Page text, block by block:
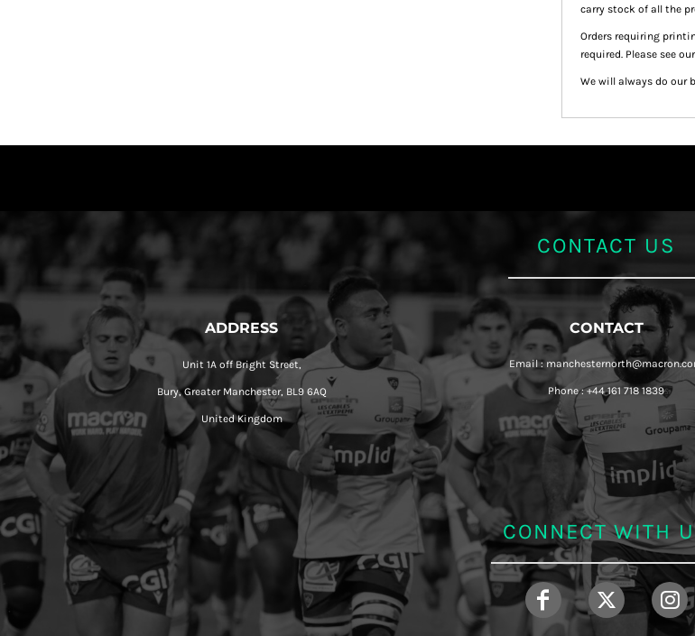
carry stock of all the
Orders requiring
required. Please see
We will always do our
CONTACT US
ADDRESS
Unit 1A off Bright Street,
Bury, Greater Manchester, BL9 6AQ
United Kingdom
CONTACT
Email :
Phone : +44 161 718 1839
CONNECT WITH